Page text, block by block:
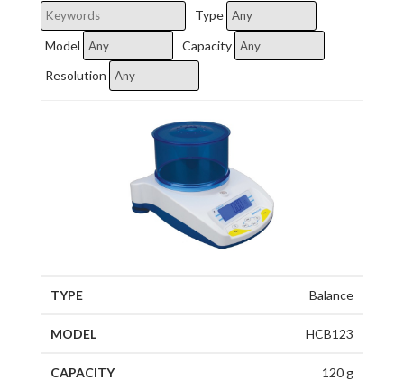
Type
Model
Capacity
Resolution
Balance
HCB123
120 g